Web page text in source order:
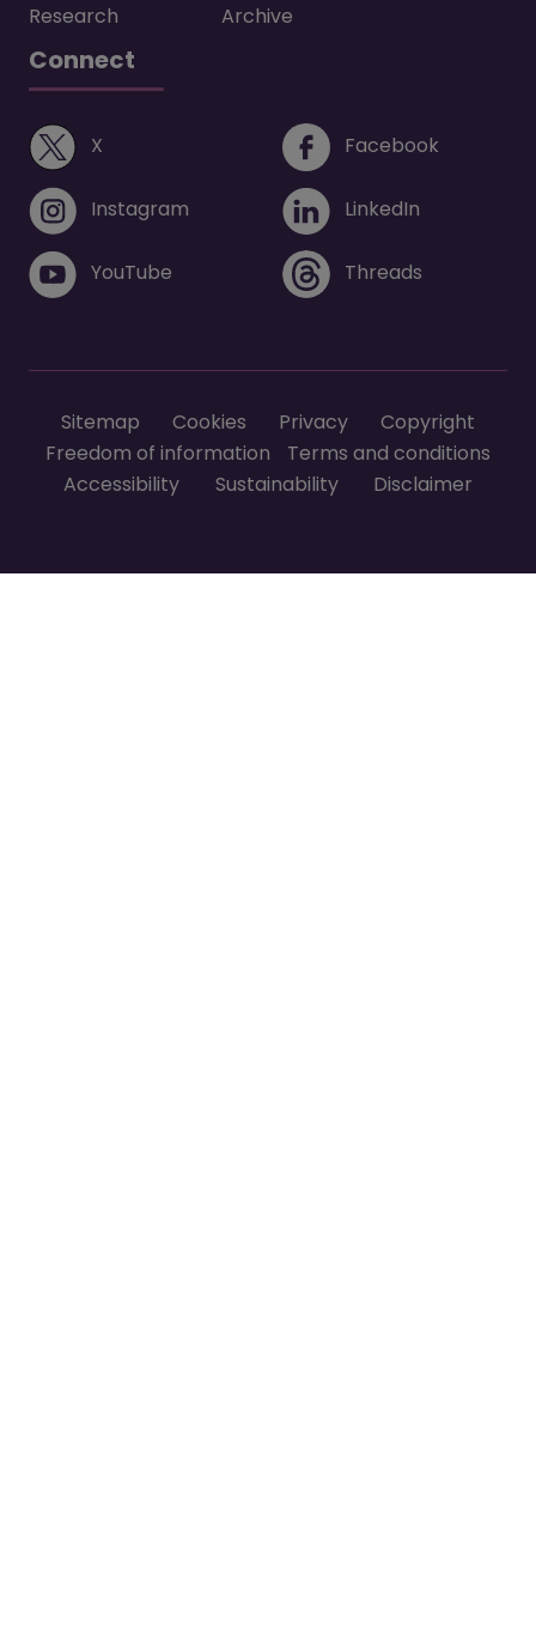
Research
Archive
Connect
X (opens in a new window) Facebook
Instagram (opens in a new window)
LinkedIn
YouTube (opens in a new window)
Threads
Sitemap Cookies Privacy
Copyright
Freedom of information
Terms and conditions
Accessibility
Sustainability Disclaimer